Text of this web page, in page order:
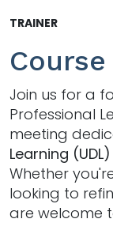
Join us for a
Professional
meeting
Learning
Whether
looking to
are welcome
TRAINER